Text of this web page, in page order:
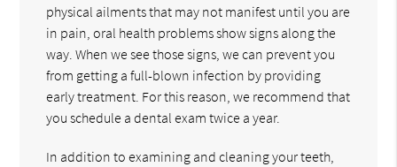
physical ailments that may not manifest until you are
in pain, oral health problems show signs along the
way. When we see those signs, we can prevent you
from getting a full-blown infection by providing
early treatment. For this reason, we recommend that
you schedule a dental exam twice a year.
In addition to examining and cleaning your teeth,